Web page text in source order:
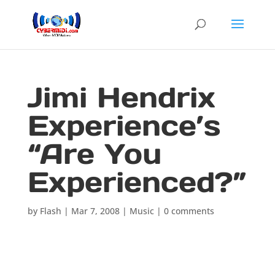
Jimi Hendrix
Experience’s
“Are You
Experienced?”
by Flash | Mar 7, 2008| Music| 0 comments